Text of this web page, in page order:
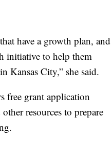
have a growth plan, and
initiative to help them
Kansas City,” she said.
free grant application
resources to prepare